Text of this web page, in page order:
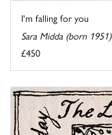
I'm falling for you
Sara Midda (born 1951)
£450